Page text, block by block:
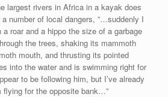
largest rivers in Africa in a kayak does
number of local dangers, ”…suddenly I
a roar and a hippo the size of a garbage
the trees, shaking its mammoth
mouth, and thrusting its pointed
into the water and is swimming right for
to be following him, but I’ve already
flying for the opposite bank…”